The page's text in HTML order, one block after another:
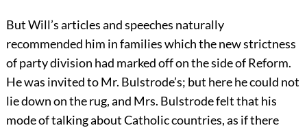
But Will’s articles and speeches naturally
recommended him in families which the new strictness
of party division had marked off on the side of Reform.
He was invited to Mr. Bulstrode’s; but here he could not
lie down on the rug, and Mrs. Bulstrode felt that his
mode of talking about Catholic countries, as if there